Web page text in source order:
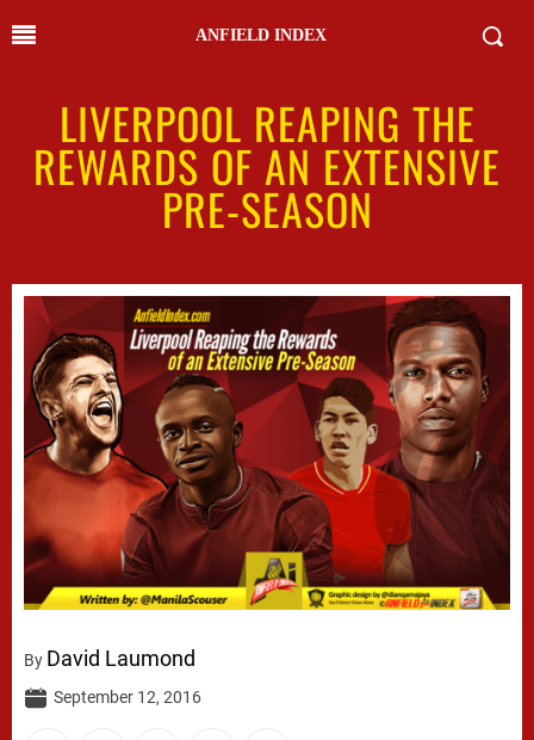
ANFIELD INDEX
LIVERPOOL REAPING THE
REWARDS OF AN EXTENSIVE
PRE-SEASON
By David Laumond
September 12, 2016